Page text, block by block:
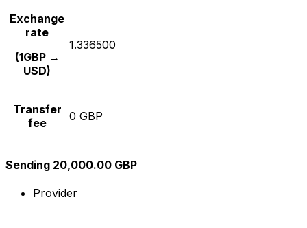
Exchange
rate
(1GBP →
USD)
1.336500
Transfer
fee
0 GBP
Sending 20,000.00 GBP
Provider